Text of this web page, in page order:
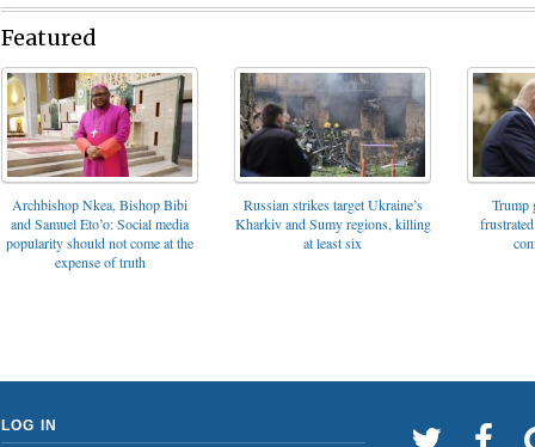
Featured
Archbishop Nkea, Bishop Bibi
and Samuel Eto’o: Social media
popularity should not come at the
expense of truth
Russian strikes target Ukraine’s
Kharkiv and Sumy regions, killing
at least six
Trump
LOG IN